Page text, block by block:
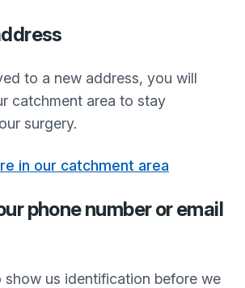
to a new address, you will
catchment area to stay
surgery.
in our catchment area
phone number or email
show us identification before we